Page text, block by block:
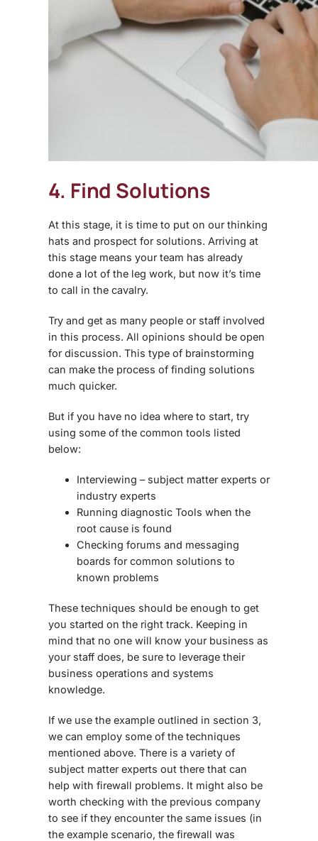
4. Find Solutions
At this stage, it is time to put on our thinking
hats and prospect for solutions. Arriving at
this stage means your team has already
done a lot of the leg work, but now it’s time
to call in the cavalry.
Try and get as many people or staff involved
in this process. All opinions should be open
for discussion. This type of brainstorming
can make the process of finding solutions
much quicker.
But if you have no idea where to start, try
using some of the common tools listed
below:
Interviewing – subject matter experts or
industry experts
Running diagnostic Tools when the
root cause is found
Checking forums and messaging
boards for common solutions to
known problems
These techniques should be enough to get
you started on the right track. Keeping in
mind that no one will know your business as
your staff does, be sure to leverage their
business operations and systems
knowledge.
If we use the example outlined in section 3,
we can employ some of the techniques
mentioned above. There is a variety of
subject matter experts out there that can
help with firewall problems. It might also be
worth checking with the previous company
to see if they encounter the same issues (in
the example scenario, the firewall was